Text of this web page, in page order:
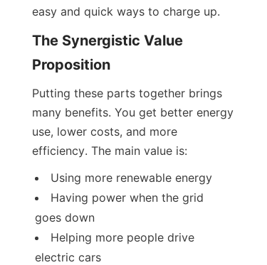
easy and quick ways to charge up.
The Synergistic Value
Proposition
Putting these parts together brings
many benefits. You get better energy
use, lower costs, and more
efficiency. The main value is:
Using more renewable energy
Having power when the grid
goes down
Helping more people drive
electric cars